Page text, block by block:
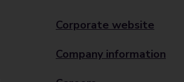
Corporate website
Company information